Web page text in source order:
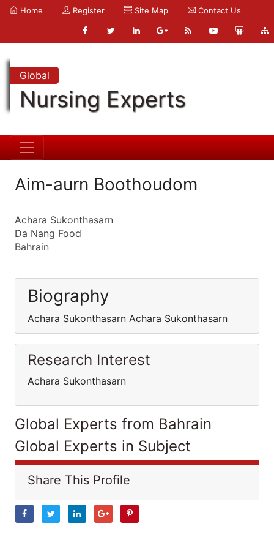
Home Register Site Map Contact Us
Global
Nursing Experts
Aim-aurn Boothoudom
Achara Sukonthasarn
Da Nang Food
Bahrain
Biography
Achara Sukonthasarn Achara Sukonthasarn
Research Interest
Achara Sukonthasarn
Global Experts from Bahrain
Global Experts in Subject
Share This Profile